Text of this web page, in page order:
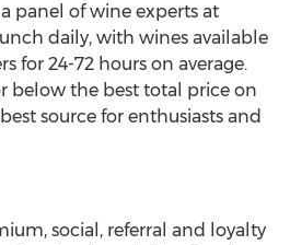
panel of wine experts at
daily, with wines available
for 24-72 hours on average.
below the best total price on
source for enthusiasts and
social, referral and loyalty